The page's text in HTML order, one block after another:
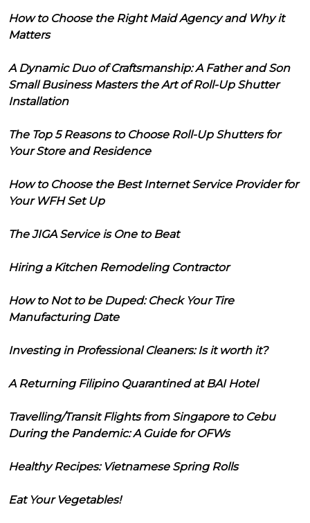
How to Choose the Right Maid Agency and Why it
Matters
A Dynamic Duo of Craftsmanship: A Father and Son
Small Business Masters the Art of Roll-Up Shutter
Installation
The Top 5 Reasons to Choose Roll-Up Shutters for
Your Store and Residence
How to Choose the Best Internet Service Provider for
Your WFH Set Up
The JIGA Service is One to Beat
Hiring a Kitchen Remodeling Contractor
How to Not to be Duped: Check Your Tire
Manufacturing Date
Investing in Professional Cleaners: Is it worth it?
A Returning Filipino Quarantined at BAI Hotel
Travelling/Transit Flights from Singapore to Cebu
During the Pandemic: A Guide for OFWs
Healthy Recipes: Vietnamese Spring Rolls
Eat Your Vegetables!